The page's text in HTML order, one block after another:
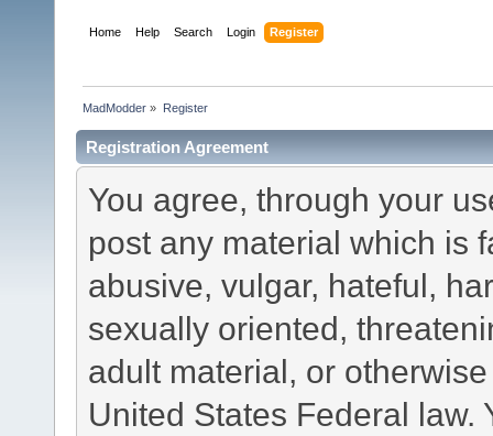
Home Help Search Login Register
MadModder » Register
Registration Agreement
You agree, through your
post any material which is
abusive, vulgar, hateful,
sexually oriented,
adult material, or
United States Federal law.